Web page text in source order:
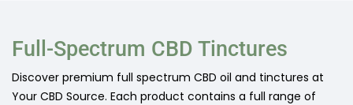
Full-Spectrum CBD Tinctures
Discover premium full spectrum CBD oil and tinctures at
Your CBD Source. Each product contains a full range of